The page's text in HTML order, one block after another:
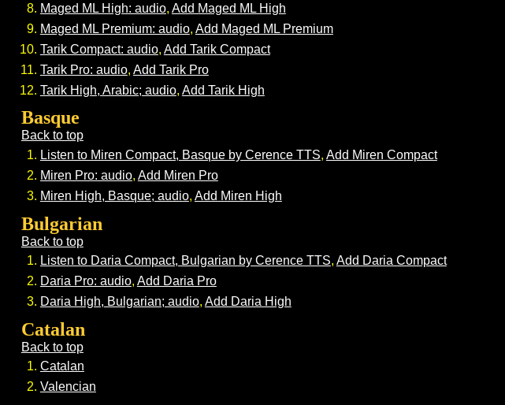
Maged ML High: audio, Add Maged ML High
Maged ML Premium: audio, Add Maged ML Premium
Tarik Compact: audio, Add Tarik Compact
Tarik Pro: audio, Add Tarik Pro
Tarik High, Arabic; audio, Add Tarik High
Basque
Back to top
Listen to Miren Compact, Basque by Cerence TTS, Add Miren Compact
Miren Pro: audio, Add Miren Pro
Miren High, Basque; audio, Add Miren High
Bulgarian
Back to top
Listen to Daria Compact, Bulgarian by Cerence TTS, Add Daria Compact
Daria Pro: audio, Add Daria Pro
Daria High, Bulgarian; audio, Add Daria High
Catalan
Back to top
Catalan
Valencian